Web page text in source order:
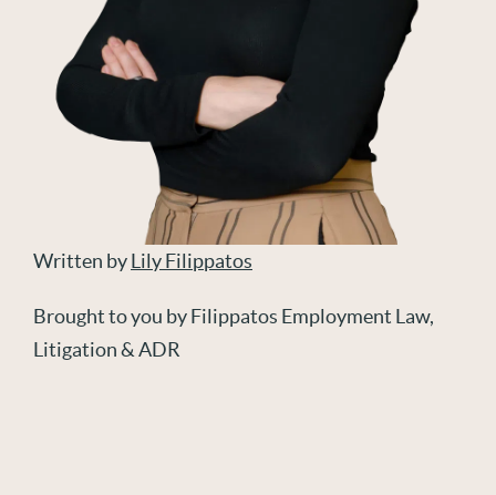
Written byLily Filippatos
Brought to you by Filippatos Employment Law,
Litigation & ADR